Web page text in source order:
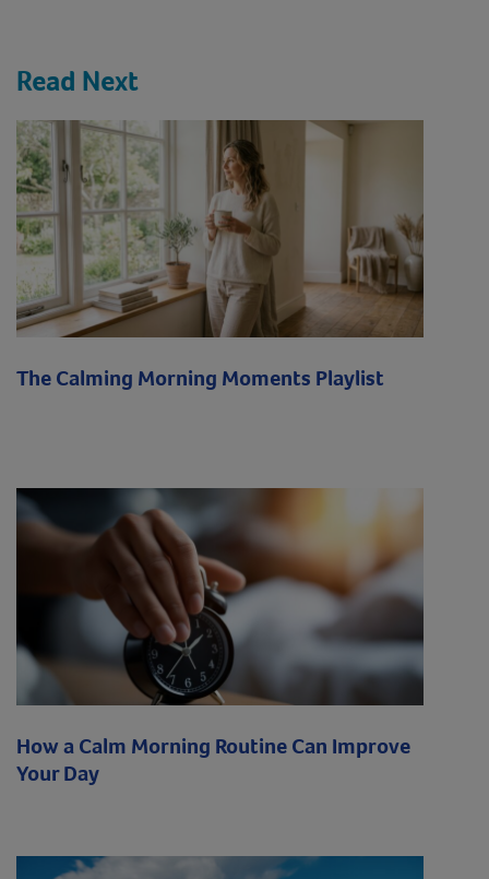
Read Next
The Calming Morning Moments Playlist
How a Calm Morning Routine Can Improve
Your Day